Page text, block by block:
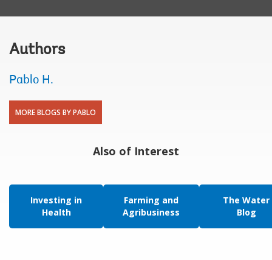
Authors
Pablo H.
MORE BLOGS BY PABLO
Also of Interest
Investing in
Health
Farming and
Agribusiness
The Water
Blog